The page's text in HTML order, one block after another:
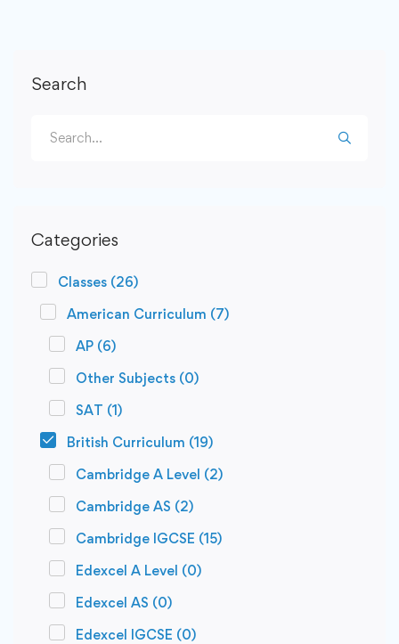
Search
Categories
Classes (26)
American Curriculum (7)
AP (6)
Other Subjects (0)
SAT (1)
British Curriculum (19)
Cambridge A Level (2)
Cambridge AS (2)
Cambridge IGCSE (15)
Edexcel A Level (0)
Edexcel AS (0)
Edexcel IGCSE (0)